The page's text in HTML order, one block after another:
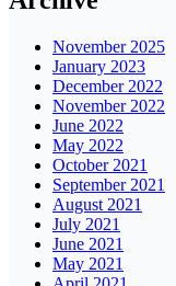
November 2025
January 2023
December 2022
November 2022
June 2022
May 2022
October 2021
September 2021
August 2021
July 2021
June 2021
May 2021